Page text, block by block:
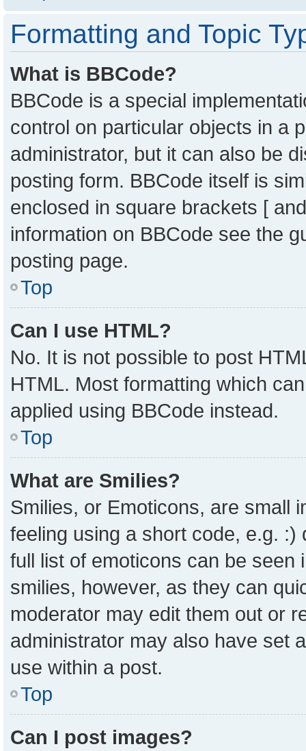
Formatting and Topic
What is BBCode?
BBCode is a special
control on particular objects in a
administrator, but it can also be
posting form. BBCode itself is
enclosed in square brackets [
information on BBCode see the
posting page.
Top
Can I use HTML?
No. It is not possible to post
HTML. Most formatting which
applied using BBCode instead.
Top
What are Smilies?
Smilies, or Emoticons, are small
feeling using a short code, e.g.
full list of emoticons can be
smilies, however, as they can
moderator may edit them out or
administrator may also have set
use within a post.
Top
Can I post images?